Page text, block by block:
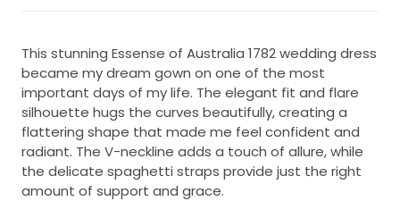
This stunning Essense of Australia 1782 wedding dress
became my dream gown on one of the most
important days of my life. The elegant fit and flare
silhouette hugs the curves beautifully, creating a
flattering shape that made me feel confident and
radiant. The V-neckline adds a touch of allure, while
the delicate spaghetti straps provide just the right
amount of support and grace.